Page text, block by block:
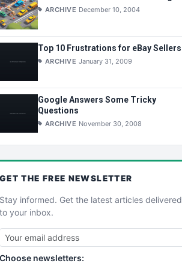
ARCHIVE December 10, 2004
Top 10 Frustrations for eBay Sellers
ARCHIVE January 31, 2009
Google Answers Some Tricky
Questions
ARCHIVE November 30, 2008
GET THE FREE NEWSLETTER
Stay informed. Get the latest articles delivered
to your inbox.
Choose newsletters: